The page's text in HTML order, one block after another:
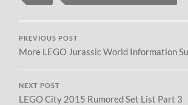
PREVIOUS POST
More LEGO Jurassic World Information
NEXT POST
LEGO City 2015 Rumored Set List Part 3